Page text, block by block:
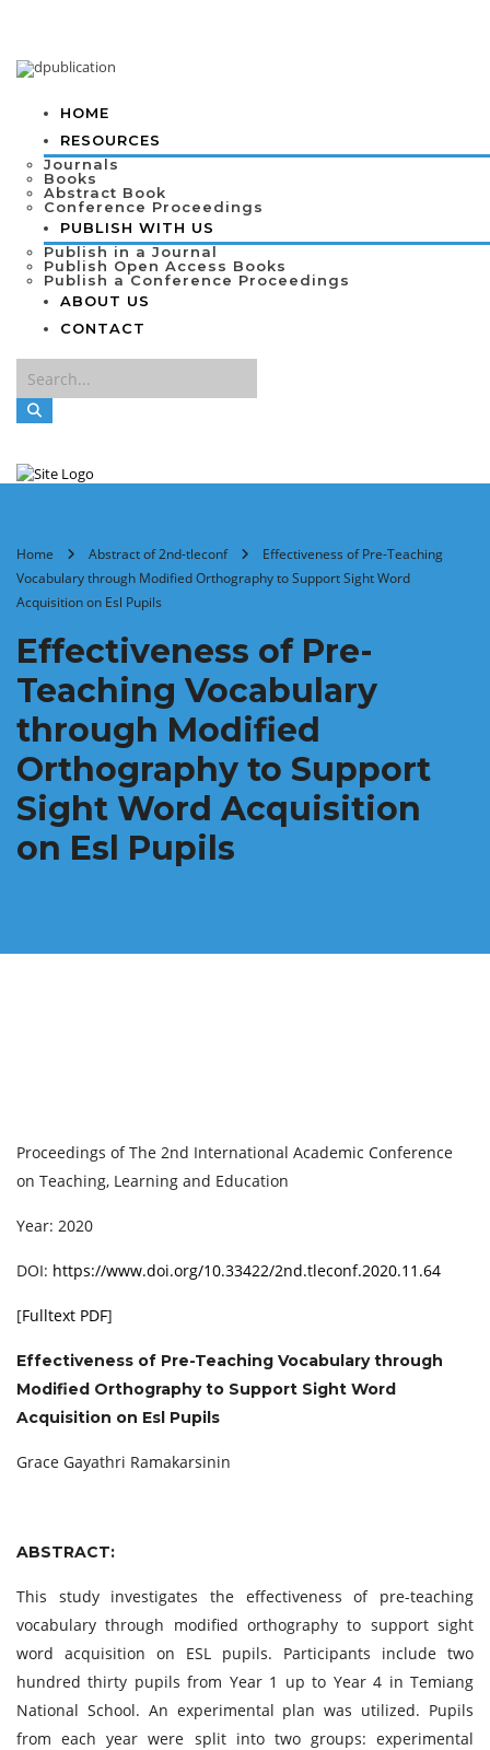
HOME
RESOURCES
Journals
Books
Abstract Book
Conference Proceedings
PUBLISH WITH US
Publish in a Journal
Publish Open Access Books
Publish a Conference Proceedings
ABOUT US
CONTACT
Home Abstract of 2nd-tleconf
Effectiveness of Pre-Teaching
Vocabulary through Modified Orthography to Support Sight Word
Acquisition on Esl Pupils
Effectiveness of Pre-
Teaching Vocabulary
through Modified
Orthography to Support
Sight Word Acquisition
on Esl Pupils
Proceedings of ‏The 2nd International Academic Conference
on Teaching, Learning and Education
Year: 2020
DOI: https://www.doi.org/10.33422/2nd.tleconf.2020.11.64
[Fulltext PDF]
Effectiveness of Pre-Teaching Vocabulary through
Modified Orthography to Support Sight Word
Acquisition on Esl Pupils
Grace Gayathri Ramakarsinin
ABSTRACT:
This study investigates the effectiveness of pre-teaching
vocabulary through modified orthography to support sight
word acquisition on ESL pupils. Participants include two
hundred thirty pupils from Year 1 up to Year 4 in Temiang
National School. An experimental plan was utilized. Pupils
from each year were split into two groups: experimental